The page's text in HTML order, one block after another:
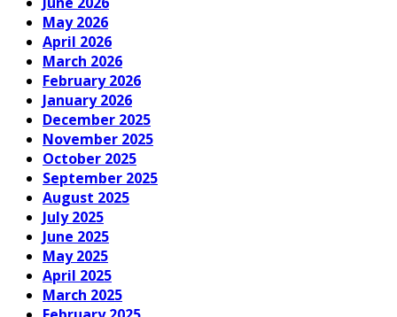
May 2026
April 2026
March 2026
February 2026
January 2026
December 2025
November 2025
October 2025
September 2025
August 2025
July 2025
June 2025
May 2025
April 2025
March 2025